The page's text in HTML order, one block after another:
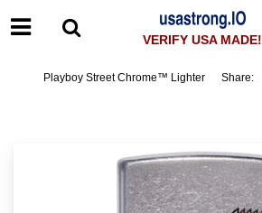
VERIFY USA MADE!
Playboy Street Chrome™ Lighter Share: